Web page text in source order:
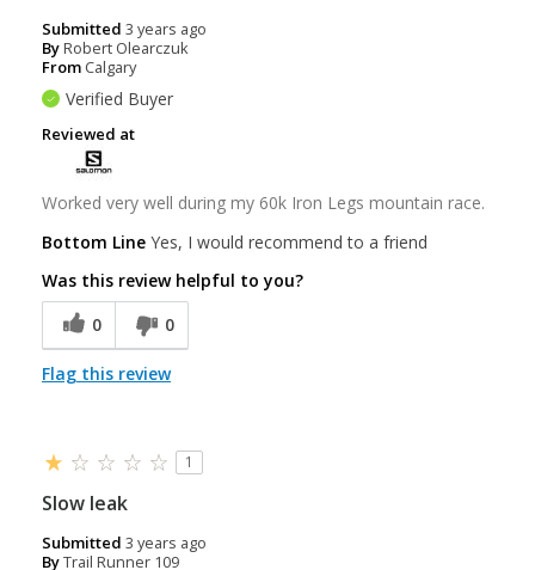
Submitted 3 years ago
ByRobert Olearczuk
From Calgary
Verified Buyer
Reviewed at
Worked very well during my 60k Iron Legs mountain race.
Bottom Line Yes, I would recommend to a friend
Was this review helpful to you?
0
0
Flag this review
1
Slow leak
Submitted 3 years ago
ByTrail Runner 109